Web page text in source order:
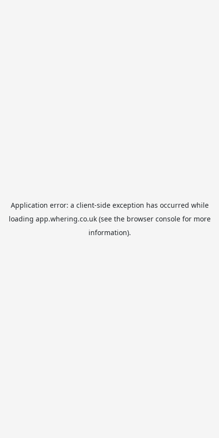
Application error: a client-side exception has occurred while
loading app.whering.co.uk(see the browser consolefor more
information).